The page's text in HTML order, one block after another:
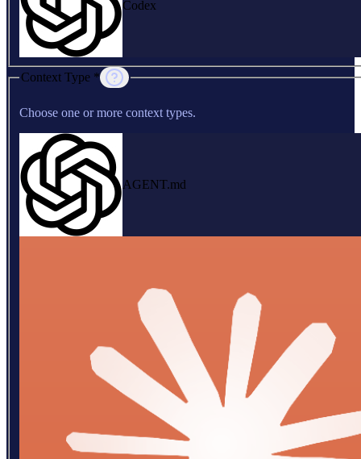
Codex
Context Type *
Choose one or more context types.
AGENT.md